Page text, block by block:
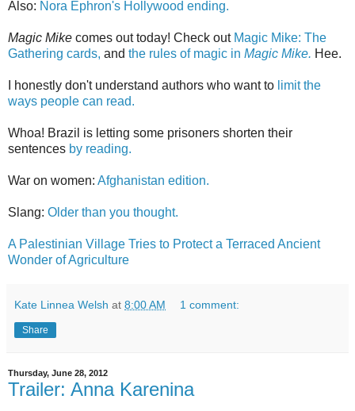
Also: Nora Ephron's Hollywood ending.
Magic Mike comes out today! Check out Magic Mike: The
Gathering cards, and the rules of magic in Magic Mike. Hee.
I honestly don't understand authors who want to limit the
ways people can read.
Whoa! Brazil is letting some prisoners shorten their
sentences by reading.
War on women: Afghanistan edition.
Slang: Older than you thought.
A Palestinian Village Tries to Protect a Terraced Ancient
Wonder of Agriculture
Kate Linnea Welsh at 8:00 AM 1 comment:
Share
Thursday, June 28, 2012
Trailer: Anna Karenina